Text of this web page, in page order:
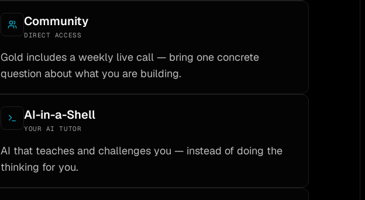
Community
DIRECT ACCESS
Gold includes a weekly live call — bring one concrete
question about what you are building.
AI-in-a-Shell
YOUR AI TUTOR
AI that teaches and challenges you — instead of doing the
thinking for you.